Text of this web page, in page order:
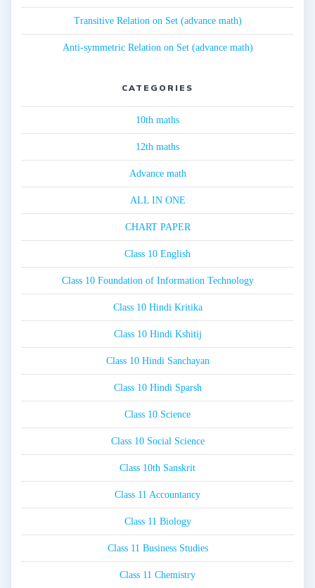
Transitive Relation on Set (advance math)
Anti-symmetric Relation on Set (advance math)
CATEGORIES
10th maths
12th maths
Advance math
ALL IN ONE
CHART PAPER
Class 10 English
Class 10 Foundation of Information Technology
Class 10 Hindi Kritika
Class 10 Hindi Kshitij
Class 10 Hindi Sanchayan
Class 10 Hindi Sparsh
Class 10 Science
Class 10 Social Science
Class 10th Sanskrit
Class 11 Accountancy
Class 11 Biology
Class 11 Business Studies
Class 11 Chemistry